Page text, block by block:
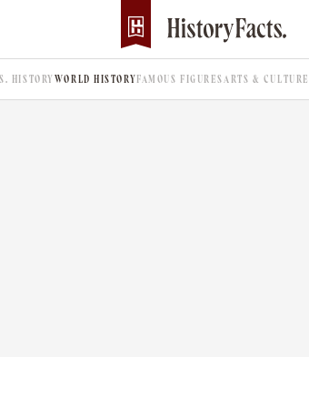
HISTORYWORLD HISTORYFAMOUS FIGURES ARTS & CULTURE